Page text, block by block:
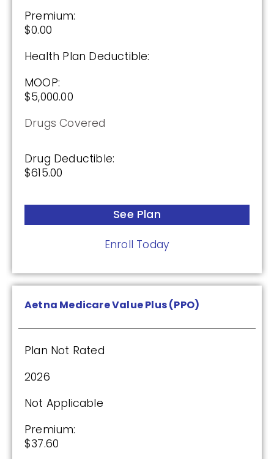
Premium:
$0.00
Health Plan Deductible:
MOOP:
$5,000.00
Drugs Covered
Drug Deductible:
$615.00
See Plan
Enroll Today
Aetna Medicare Value Plus (PPO)
Plan Not Rated
2026
Not Applicable
Premium:
$37.60
AARP Medicare Rx Saver From UHC
Plan Not Rated
Premium:
$0.00
Drug Deductible:
Humana Basic Rx Plan (PDP)
Plan Not Rated
2026
Not Applicable